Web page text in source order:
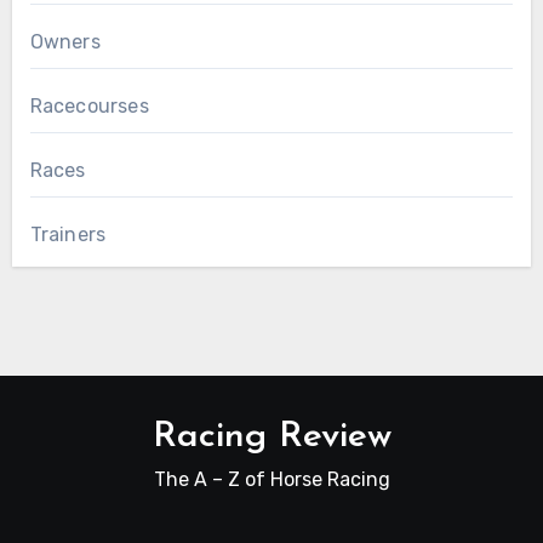
Owners
Racecourses
Races
Trainers
Racing Review
The A – Z of Horse Racing